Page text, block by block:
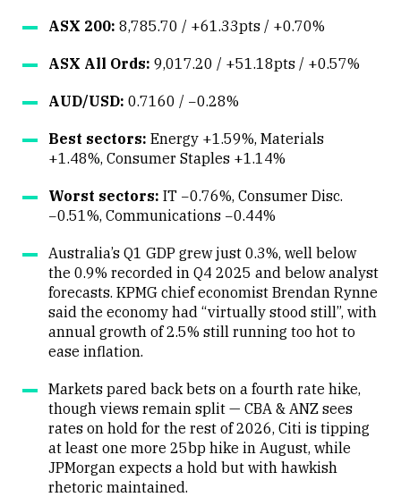
ASX 200: 8,785.70 / +61.33pts / +0.70%
ASX All Ords: 9,017.20 / +51.18pts / +0.57%
AUD/USD: 0.7160 / −0.28%
Best sectors: Energy +1.59%, Materials
+1.48%, Consumer Staples +1.14%
Worst sectors: IT −0.76%, Consumer Disc.
−0.51%, Communications −0.44%
Australia’s Q1 GDP grew just 0.3%, well below
the 0.9% recorded in Q4 2025 and below analyst
forecasts. KPMG chief economist Brendan Rynne
said the economy had “virtually stood still”, with
annual growth of 2.5% still running too hot to
ease inflation.
Markets pared back bets on a fourth rate hike,
though views remain split — CBA & ANZ sees
rates on hold for the rest of 2026, Citi is tipping
at least one more 25bp hike in August, while
JPMorgan expects a hold but with hawkish
rhetoric maintained.